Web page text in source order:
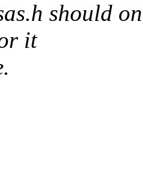
should
it